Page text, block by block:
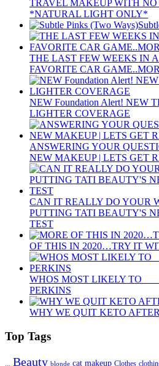
TRAVEL MAKEUP WITH
*NATURAL LIGHT ONLY*
THE LAST FEW WEEKS IN
FAVORITE CAR
NEW Foundation Alert! NEW
LIGHTER COVERAGE
ANSWERING YOUR
NEW MAKEUP | LETS GET
CAN IT REALLY DO YOUR
PUTTING TATI BEAUTY'S
TEST
OF THIS IN 2020…TRY IT
WHOS MOST LIKELY TO
PERKINS
WHY WE QUIT KETO
Top Tags
Beauty blonde cat makeup Clothes